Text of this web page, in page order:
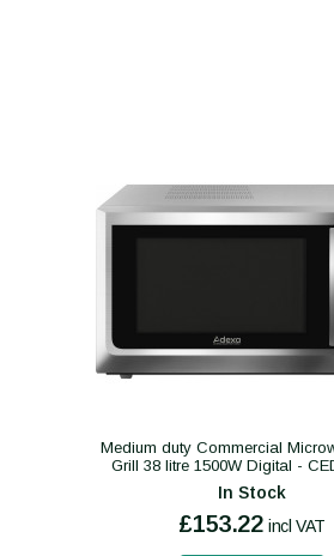
Medium duty Commercial
Grill 38 litre 1500W Digital -
In Stock
£153.22 incl VAT